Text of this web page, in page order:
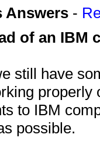
Answers -
of an IBM
still have
to IBM
possible.